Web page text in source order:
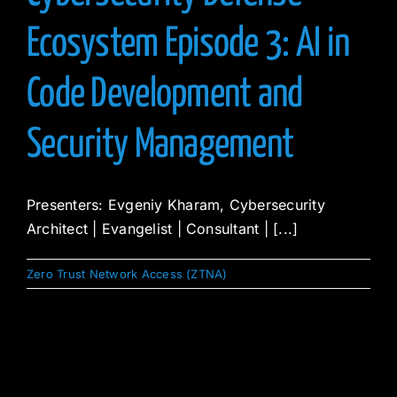
Ecosystem Episode 3: AI in
Code Development and
Security Management
Presenters: Evgeniy Kharam, Cybersecurity
Architect | Evangelist | Consultant | [...]
Zero Trust Network Access (ZTNA)